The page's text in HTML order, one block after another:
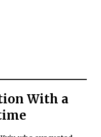
With a